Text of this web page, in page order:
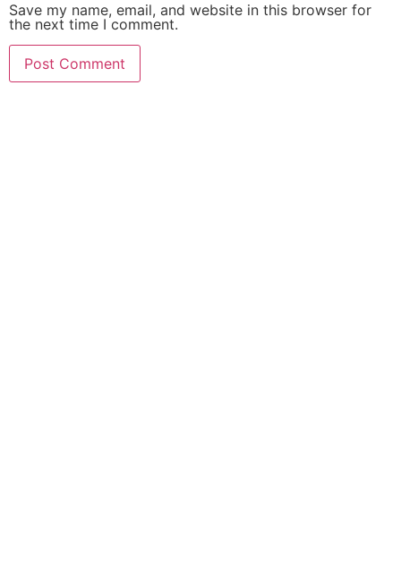
Save my name, email, and website in this browser for
the next time I comment.